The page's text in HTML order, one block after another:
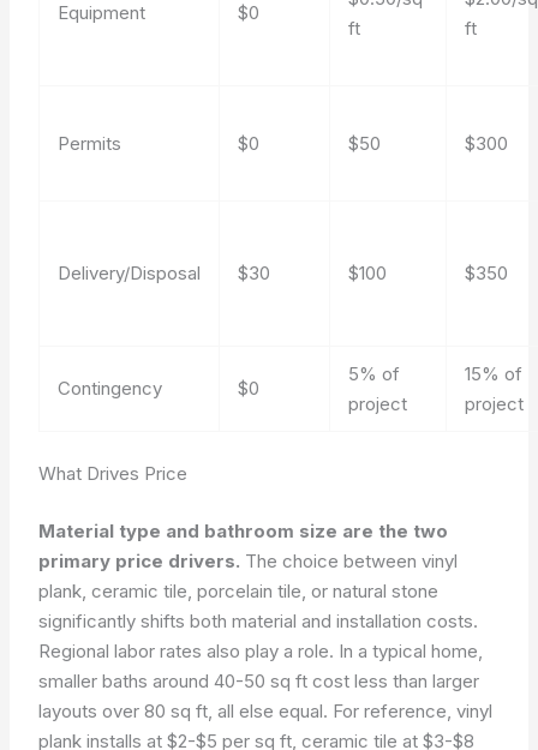
Equipment $0
ft
ft
Permits $0 $50 $300
Delivery/Disposal $30 $100 $350
Contingency $0
5% of
project
15% of
project
What Drives Price
Material type and bathroom size are the two
primary price drivers. The choice between vinyl
plank, ceramic tile, porcelain tile, or natural stone
significantly shifts both material and installation costs.
Regional labor rates also play a role. In a typical home,
smaller baths around 40-50 sq ft cost less than larger
layouts over 80 sq ft, all else equal. For reference, vinyl
plank installs at $2-$5 per sq ft, ceramic tile at $3-$8